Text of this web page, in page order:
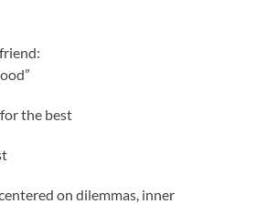
the best
on dilemmas, inner